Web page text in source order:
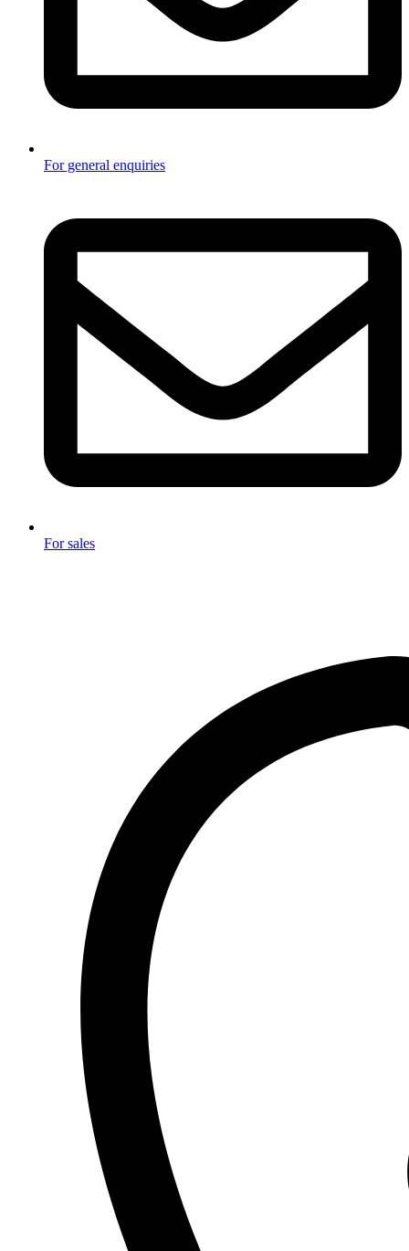
For general enquiries
For sales